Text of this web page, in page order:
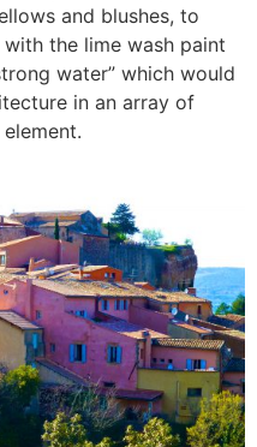
and blushes, to
the lime wash paint
water” which would
in an array of